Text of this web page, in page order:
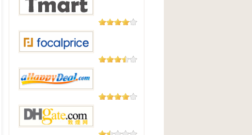
Everbuying
Tmart.com
FocalPrice
aHappyDeal